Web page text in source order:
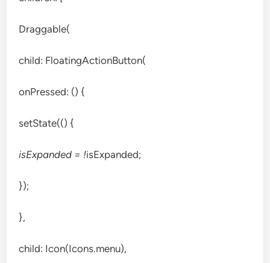
Draggable(
child: FloatingActionButton(
onPressed: () {
setState(() {
isExpanded = !isExpanded;
});
},
child: Icon(Icons.menu),